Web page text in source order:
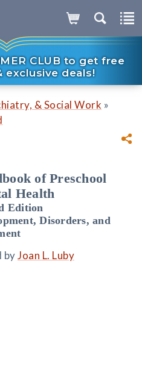
CLUB to get free
exclusive deals!
& Social Work »
of Preschool
Health
Edition
Disorders, and
byJoan L. Luby